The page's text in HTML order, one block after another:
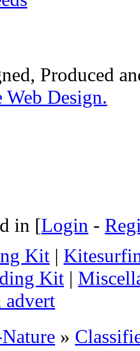
Produced
Design.
in [Login -
Kit |
Kit |
advert
»